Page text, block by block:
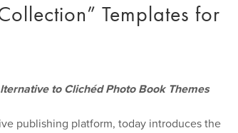
Templates for
to Clichéd Photo Book Themes
publishing platform, today introduces the